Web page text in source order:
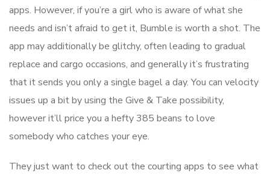
apps. However, if you’re a girl who is aware of what she
needs and isn’t afraid to get it, Bumble is worth a shot. The
app may additionally be glitchy, often leading to gradual
replace and cargo occasions, and generally it’s frustrating
that it sends you only a single bagel a day. You can velocity
issues up a bit by using the Give & Take possibility,
however it’ll price you a hefty 385 beans to love
somebody who catches your eye.
They just want to check out the courting apps to see what